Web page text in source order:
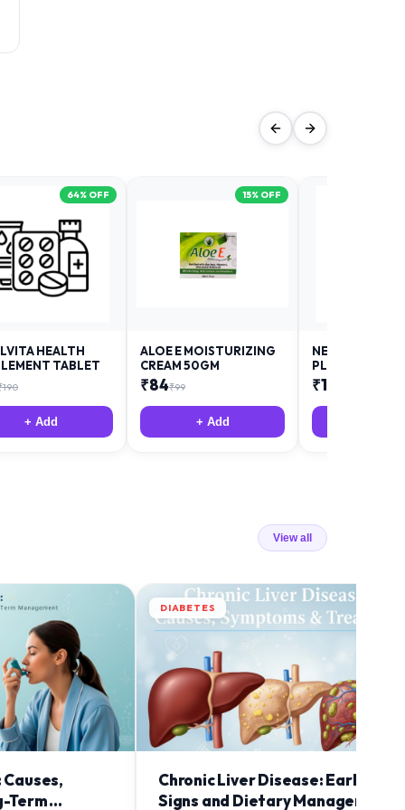
64% OFF
HEALTH
TABLET
190
+ Add
15% OFF
ALOE E MOISTURIZING
CREAM 50GM
₹84₹99
+ Add
NEURODAY
PLUS
₹12
View all
Term
DIABETES
Chronic Liver Disease: Early
Signs and Dietary Management